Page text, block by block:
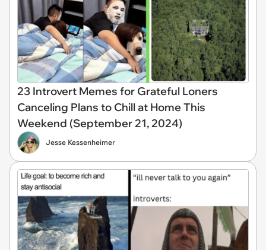
23 Introvert Memes for Grateful Loners
Canceling Plans to Chill at Home This
Weekend (September 21, 2024)
Jesse Kessenheimer